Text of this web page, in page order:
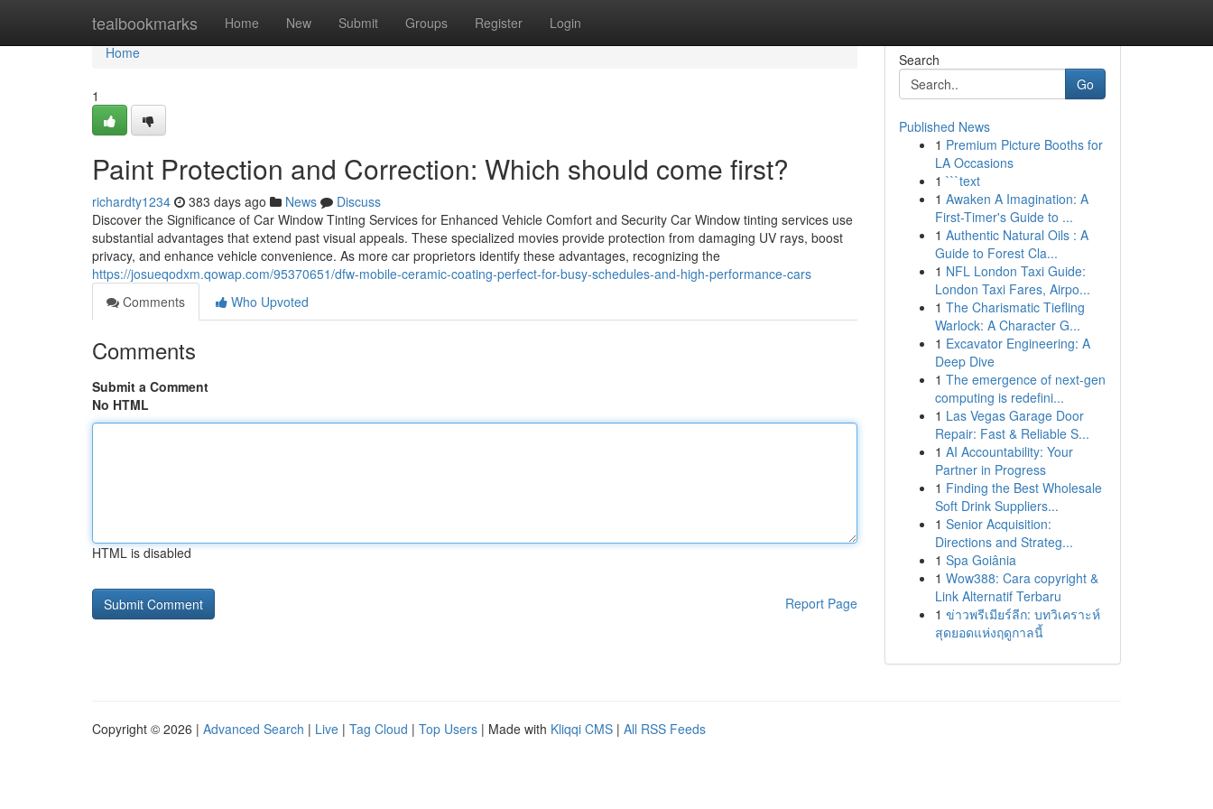
tealbookmarks Home New Submit Groups Register Login
Home
Home
1
Paint Protection and Correction: Which should come first?
richardty1234 383 days ago News
Discuss
Discover the Significance of Car Window Tinting Services for Enhanced Vehicle Comfort and Security Car Window tinting services use
substantial advantages that extend past visual appeals. These specialized movies provide protection from damaging UV rays, boost
privacy, and enhance vehicle convenience. As more car proprietors identify these advantages, recognizing the
https://josueqodxm.qowap.com/95370651/dfw-mobile-ceramic-coating-perfect-for-busy-schedules-and-high-performance-cars
Comments
Who Upvoted
Comments
Submit a Comment
No HTML
HTML is disabled
Report Page
Search
Go
Published News
1 Premium Picture Booths for
LA Occasions
1 ```text
1 Awaken A Imagination: A
First-Timer's Guide to ...
1 Authentic Natural Oils : A
Guide to Forest Cla...
1 NFL London Taxi Guide:
London Taxi Fares, Airpo...
1 The Charismatic Tiefling
Warlock: A Character G...
1 Excavator Engineering: A
Deep Dive
1 The emergence of next-gen
computing is redefini...
1 Las Vegas Garage Door
Repair: Fast & Reliable S...
1 AI Accountability: Your
Partner in Progress
1 Finding the Best Wholesale
Soft Drink Suppliers...
1 Senior Acquisition:
Directions and Strateg...
1 Spa Goiânia
1 Wow388: Cara copyright &
Link Alternatif Terbaru
1 ข่าวพรีเมียร์ลีก: บทวิเคราะห์
สุดยอดแห่งฤดูกาลนี้
Copyright © 2026 | Advanced Search | Live | Tag Cloud | Top Users | Made with Kliqqi CMS | All RSS Feeds